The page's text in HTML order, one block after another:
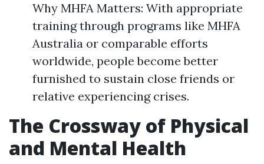
Why MHFA Matters: With appropriate
training through programs like MHFA
Australia or comparable efforts
worldwide, people become better
furnished to sustain close friends or
relative experiencing crises.
The Crossway of Physical
and Mental Health